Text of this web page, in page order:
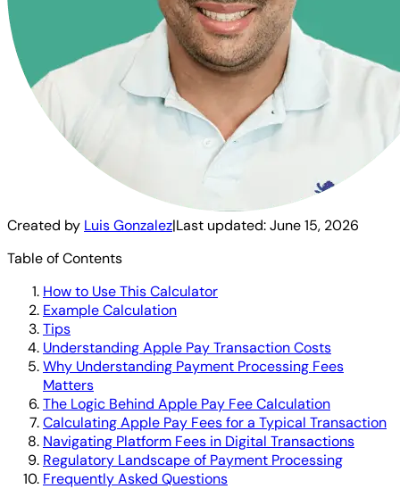
Created by Luis Gonzalez|Last updated:June 15, 2026
Table of Contents
How to Use This Calculator
Example Calculation
Tips
Understanding Apple Pay Transaction Costs
Why Understanding Payment Processing Fees
Matters
The Logic Behind Apple Pay Fee Calculation
Calculating Apple Pay Fees for a Typical Transaction
Navigating Platform Fees in Digital Transactions
Regulatory Landscape of Payment Processing
Frequently Asked Questions